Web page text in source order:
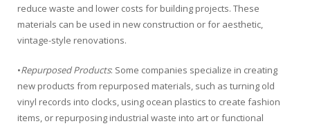
reduce waste and lower costs for building projects. These
materials can be used in new construction or for aesthetic,
vintage-style renovations.
•Repurposed Products: Some companies specialize in creating
new products from repurposed materials, such as turning old
vinyl records into clocks, using ocean plastics to create fashion
items, or repurposing industrial waste into art or functional